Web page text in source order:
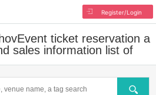
Register/Login
Event ticket reservation a
sales information list of
Search